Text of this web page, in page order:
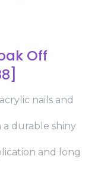
Off
nails and
durable shiny
and long